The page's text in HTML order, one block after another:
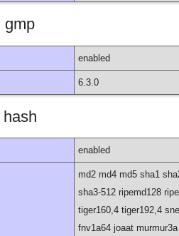
gmp
enabled
6.3.0
hash
enabled
md2 md4 md5 sha1
sha3-512 ripemd128
tiger160,4 tiger192,4
fnv1a64 joaat